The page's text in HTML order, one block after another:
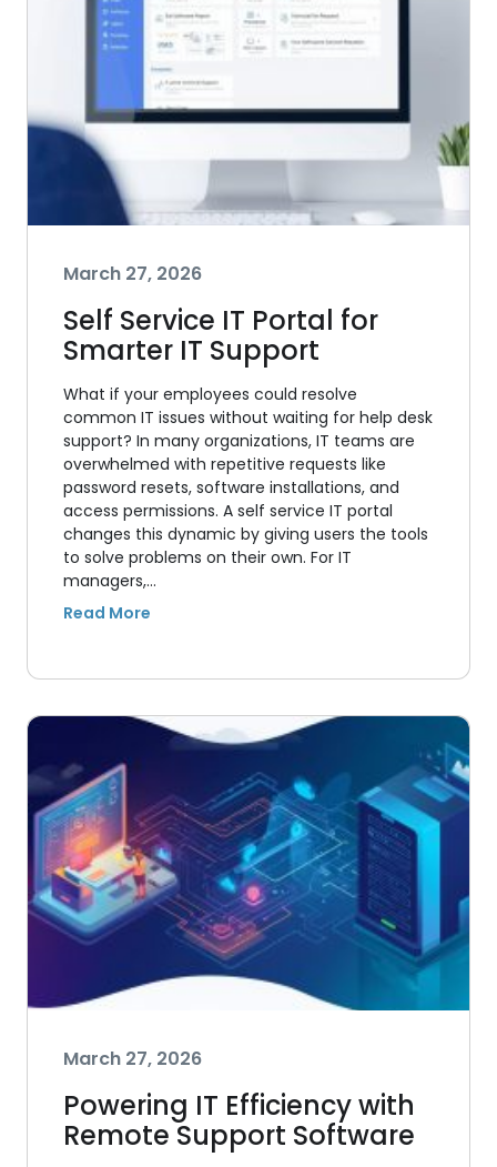
March 27, 2026
Self Service IT Portal for
Smarter IT Support
What if your employees could resolve
common IT issues without waiting for help desk
support? In many organizations, IT teams are
overwhelmed with repetitive requests like
password resets, software installations, and
access permissions. A self service IT portal
changes this dynamic by giving users the tools
to solve problems on their own. For IT
managers,…
March 27, 2026
Powering IT Efficiency with
Remote Support Software